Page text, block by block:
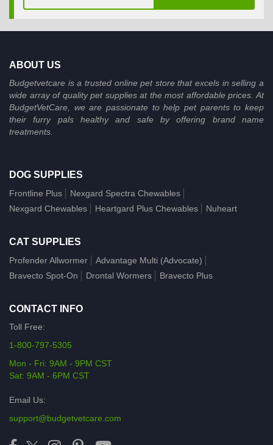
ABOUT US
Budgetvetcare is a trusted online pet store that excels in selling a
wide array of quality pet supplies at the most affordable prices. At
BudgetVetCare, we are passionate to help pet parents to keep
their furry pals healthy and safe by offering brand name
treatments.
DOG SUPPLIES
Frontline Plus
Nexgard Spectra Chewables
Nexgard Chewables
Heartgard Plus Chewables Nuheart
CAT SUPPLIES
Profender Allwormer
Advantage Multi (Advocate)
Bravecto Spot-On
Drontal Wormers Bravecto Plus
CONTACT INFO
Toll Free:
1-800-797-5305
Mon - Fri: 9AM - 9PM CST
Sat: 9AM - 6PM CST
Email Us:
support@budgetvetcare.com